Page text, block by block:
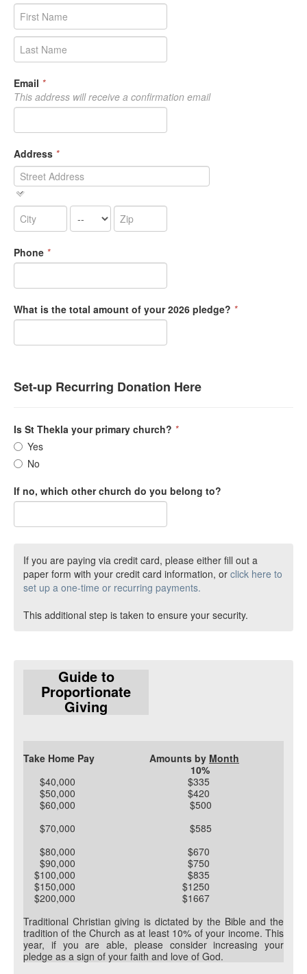
Email *
This address will receive a confirmation email
Address *
Phone *
What is the total amount of your 2026 pledge? *
Set-up Recurring Donation Here
Is St Thekla your primary church? *
Yes
No
If no, which other church do you belong to?
If you are paying via credit card, please either fill out a
paper form with your credit card information, or click here to
set up a one-time or recurring payments.
This additional step is taken to ensure your security.
Guide to
Proportionate
Giving
Take Home Pay Amounts by Month
10%
$40,000 $335
$50,000 $420
$60,000 $500
$70,000 $585
$80,000 $670
$90,000 $750
$100,000 $835
$150,000 $1250
$200,000 $1667
Traditional Christian giving is dictated by the Bible and the
tradition of the Church as at least 10% of your income. This
year, if you are able, please consider increasing your
pledge as a sign of your faith and love of God.